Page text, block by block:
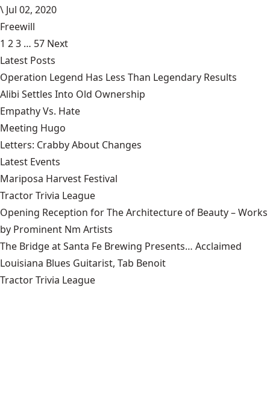
\ Jul 02, 2020
Freewill
1 23 … 57 Next
Latest Posts
Operation Legend Has Less Than Legendary Results
Alibi Settles Into Old Ownership
Empathy Vs. Hate
Meeting Hugo
Letters: Crabby About Changes
Latest Events
Mariposa Harvest Festival
Tractor Trivia League
Opening Reception for The Architecture of Beauty – Works
by Prominent Nm Artists
The Bridge at Santa Fe Brewing Presents… Acclaimed
Louisiana Blues Guitarist, Tab Benoit
Tractor Trivia League